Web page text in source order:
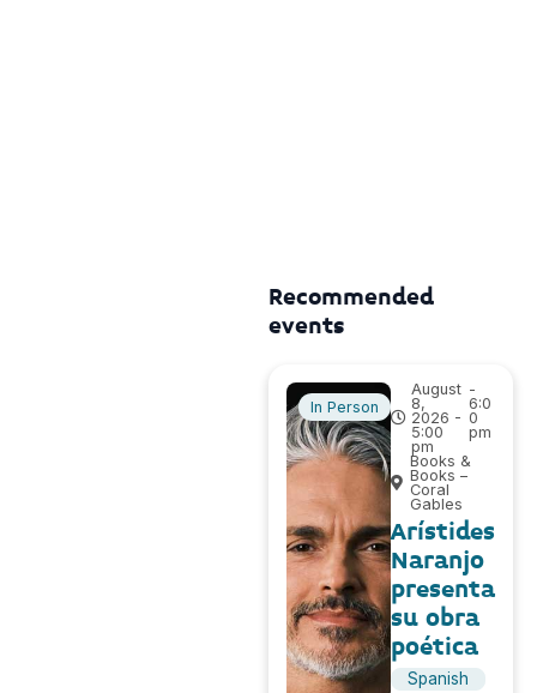
Recommended
events
In Person
August
8,
2026 -
5:00
pm
-
6:0
0
pm
Books &
Books –
Coral
Gables
Arístides
Naranjo
presenta
su obra
poética
Spanish